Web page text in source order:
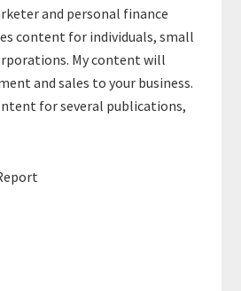
and personal finance
content for individuals, small
My content will
and sales to your business.
for several publications,